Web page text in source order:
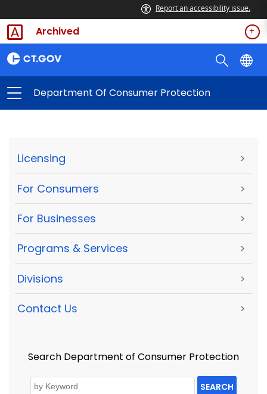
Report an accessibility issue.
Archived
Department Of Consumer Protection
Licensing >
For Consumers >
For Businesses >
Programs & Services >
Divisions >
Contact Us >
Search Department of Consumer Protection
SEARCH